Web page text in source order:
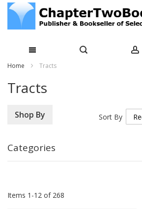
Skip
Content
Home Tracts
Tracts
Items 1 -12 of 268
Sort By
Categories
Shop By